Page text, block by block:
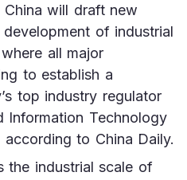
will draft new
of industrial
all major
to establish a
top industry regulator
Information Technology
to China Daily.
the industrial scale of